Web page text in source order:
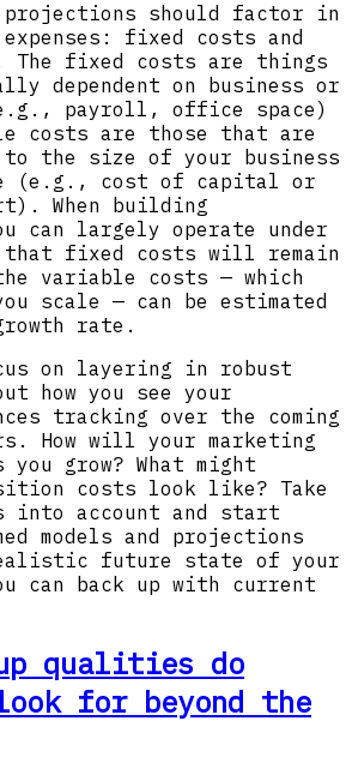
should factor in
fixed costs and
The fixed costs are things
dependent on business or
payroll, office space)
costs are those that are
the size of your business
(e.g., cost of capital or
When building
can largely operate under
that fixed costs will remain
variable costs — which
scale — can be estimated
rate.
on layering in robust
how you see your
tracking over the coming
How will your marketing
you grow? What might
costs look like? Take
into account and start
models and projections
future state of your
can back up with current
qualities do
for beyond the